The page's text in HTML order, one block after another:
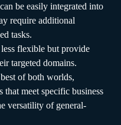
be easily integrated into
require additional
tasks.
flexible but provide
targeted domains.
of both worlds,
meet specific business
versatility of general-